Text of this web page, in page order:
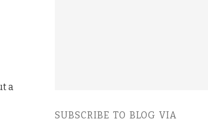
a
SUBSCRIBE TO BLOG VIA